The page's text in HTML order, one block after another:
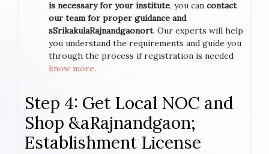
is necessary for your institute, you can contact
our team for proper guidance and
sSrikakulaRajnandgaonort. Our experts will help
you understand the requirements and guide you
through the process if registration is needed
know more.
Step 4: Get Local NOC and
Shop &aRajnandgaon;
Establishment License